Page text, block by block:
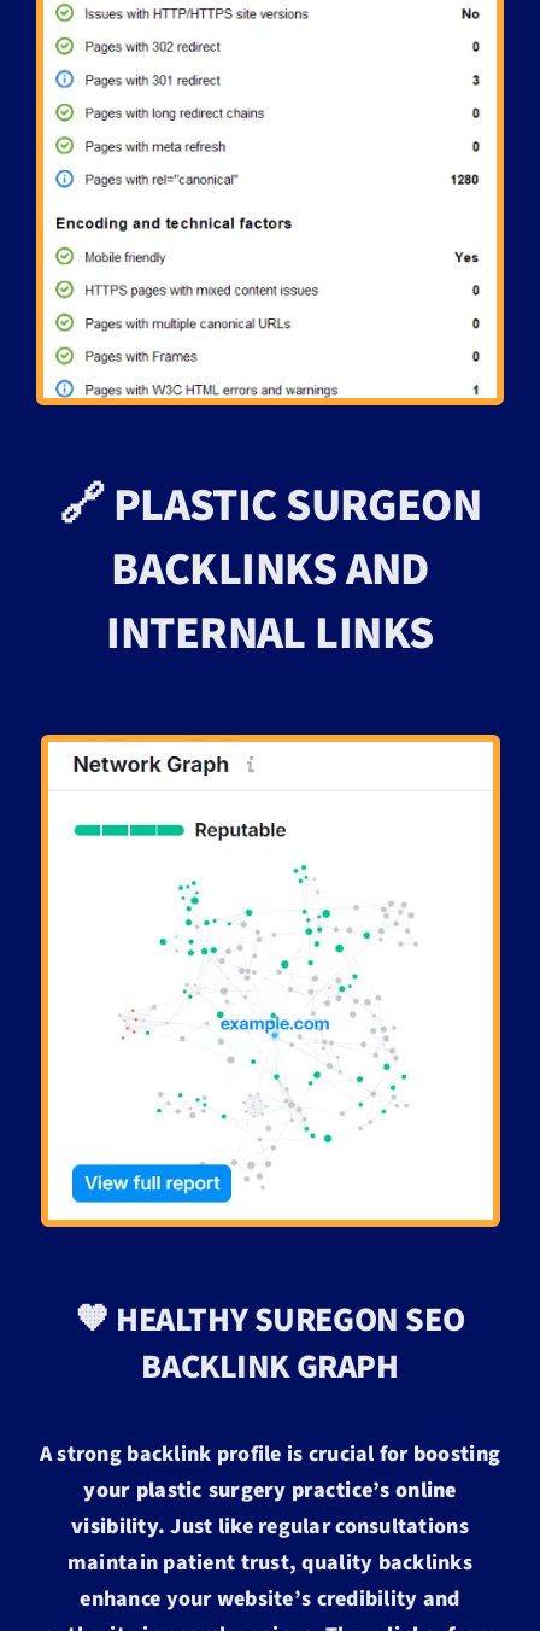
🔗 PLASTIC SURGEON
BACKLINKS AND
INTERNAL LINKS
🧡 HEALTHY SUREGON SEO
BACKLINK GRAPH
A strong backlink profile is crucial for boosting
your plastic surgery practice’s online
visibility. Just like regular consultations
maintain patient trust, quality backlinks
enhance your website’s credibility and